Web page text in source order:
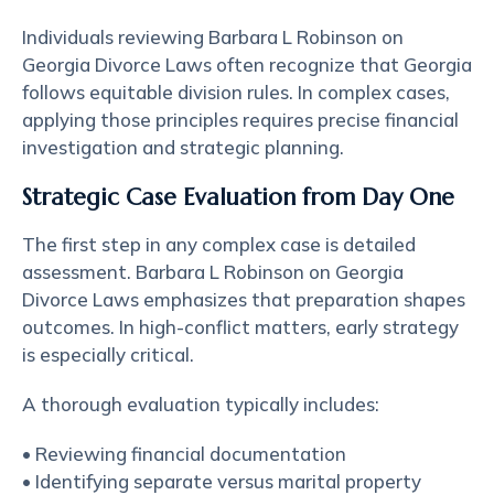
Individuals reviewing Barbara L Robinson on
Georgia Divorce Laws often recognize that Georgia
follows equitable division rules. In complex cases,
applying those principles requires precise financial
investigation and strategic planning.
Strategic Case Evaluation from Day One
The first step in any complex case is detailed
assessment. Barbara L Robinson on Georgia
Divorce Laws emphasizes that preparation shapes
outcomes. In high-conflict matters, early strategy
is especially critical.
A thorough evaluation typically includes:
• Reviewing financial documentation
• Identifying separate versus marital property